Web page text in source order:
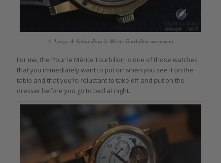
A. Lange & Söhne Pour le Mérite Tourbillon movement
For me, the Pour le Mérite Tourbillon is one of those watches
that you immediately want to put on when you see it on the
table and that you’re reluctant to take off and put on the
dresser before you go to bed at night.